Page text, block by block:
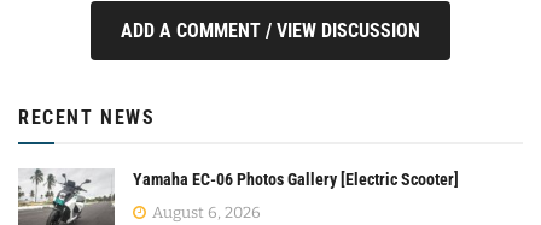
ADD A COMMENT / VIEW DISCUSSION
RECENT NEWS
Yamaha EC-06 Photos Gallery [Electric Scooter]
August 6, 2026